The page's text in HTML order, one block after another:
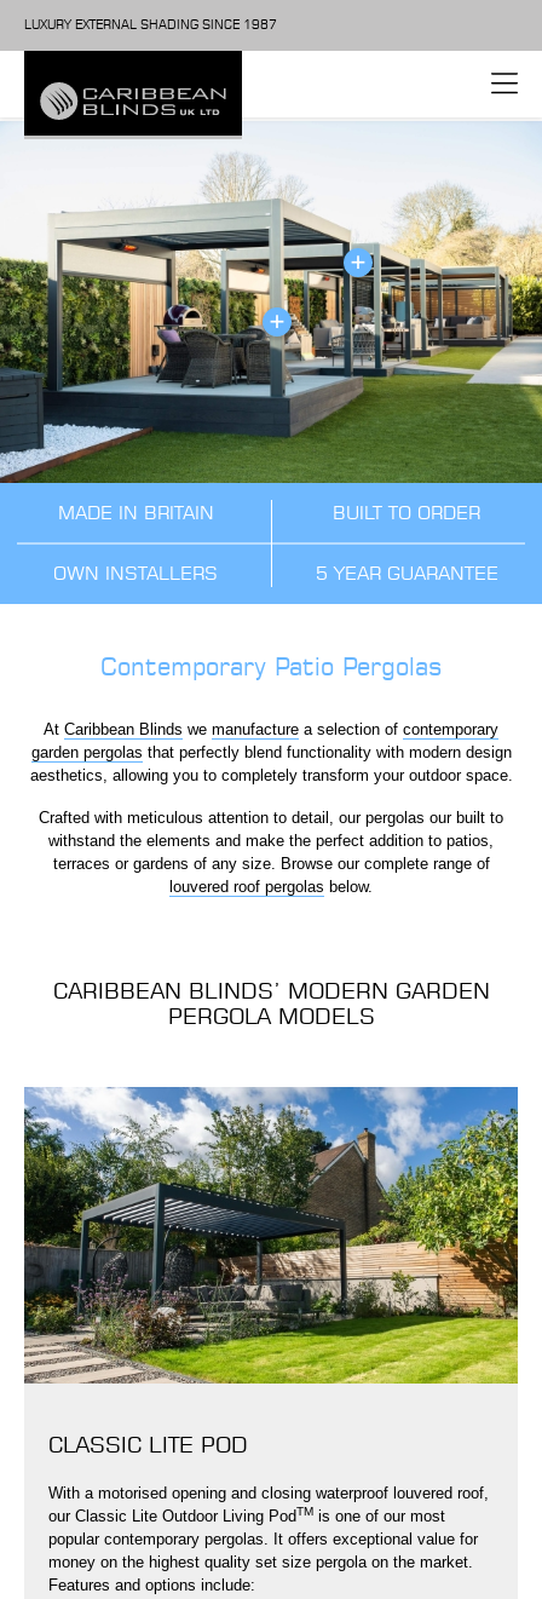
LUXURY EXTERNAL SHADING SINCE 1987
MADE IN BRITAIN BUILT TO ORDER
OWN INSTALLERS 5 YEAR GUARANTEE
Contemporary Patio Pergolas
At Caribbean Blinds we manufacture a selection of contemporary
garden pergolas that perfectly blend functionality with modern design
aesthetics, allowing you to completely transform your outdoor space.
Crafted with meticulous attention to detail, our pergolas our built to
withstand the elements and make the perfect addition to patios,
terraces or gardens of any size. Browse our complete range of
louvered roof pergolas below.
CARIBBEAN BLINDS’ MODERN GARDEN
PERGOLA MODELS
CLASSIC LITE POD
With a motorised opening and closing waterproof louvered roof,
our Classic Lite Outdoor Living PodTM is one of our most
popular contemporary pergolas. It offers exceptional value for
money on the highest quality set size pergola on the market.
Features and options include: